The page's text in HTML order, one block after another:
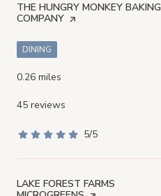
VISIT THE
THE HUNGRY MONKEY BAKING
COMPANY PAGE ON YELP
DINING
0.26 miles
45 reviews
5/5
stars
VISIT THE
LAKE FOREST FARMS